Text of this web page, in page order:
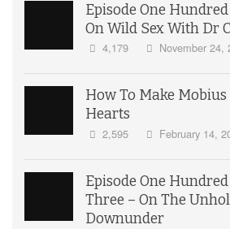
Episode One
On Wild Sex With Dr
4,179 November 24,
How To Make
Hearts
2,595 February 14,
Episode One
Three – On The
Downunder